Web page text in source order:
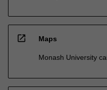
open_in_new Maps
Monash University